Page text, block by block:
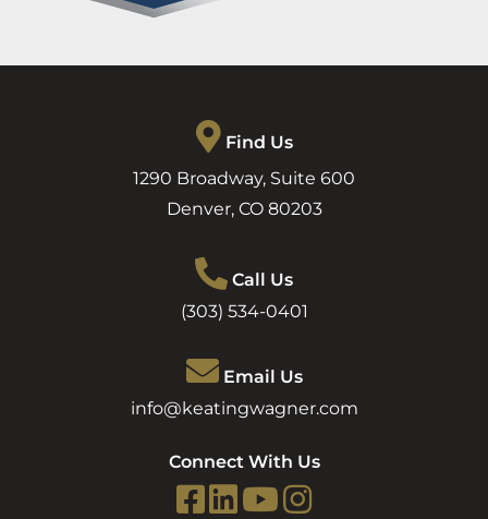
Find Us
1290 Broadway, Suite 600
Denver, CO 80203
Call Us
(303) 534-0401
Email Us
info@keatingwagner.com
Connect With Us